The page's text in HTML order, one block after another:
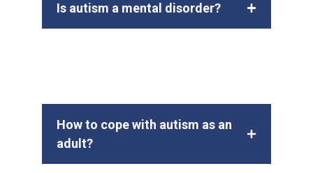
Is autism a mental disorder?
How to cope with autism as an
adult?